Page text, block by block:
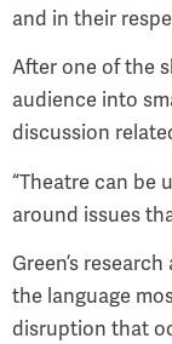
and in their
After one of the
audience into
discussion
“Theatre can be
around issues
Green’s
the language
disruption that